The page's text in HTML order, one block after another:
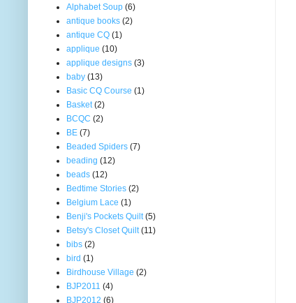
Alphabet Soup (6)
antique books (2)
antique CQ (1)
applique (10)
applique designs (3)
baby (13)
Basic CQ Course (1)
Basket (2)
BCQC (2)
BE (7)
Beaded Spiders (7)
beading (12)
beads (12)
Bedtime Stories (2)
Belgium Lace (1)
Benji's Pockets Quilt (5)
Betsy's Closet Quilt (11)
bibs (2)
bird (1)
Birdhouse Village (2)
BJP2011 (4)
BJP2012 (6)